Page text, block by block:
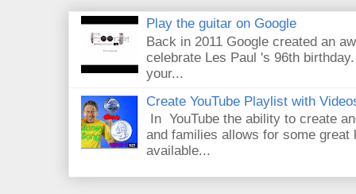
Play the guitar on Google
Back in 2011 Google created an
celebrate Les Paul 's 96th
your...
Create YouTube Playlist with
In YouTube the ability to create
and families allows for some great
available...